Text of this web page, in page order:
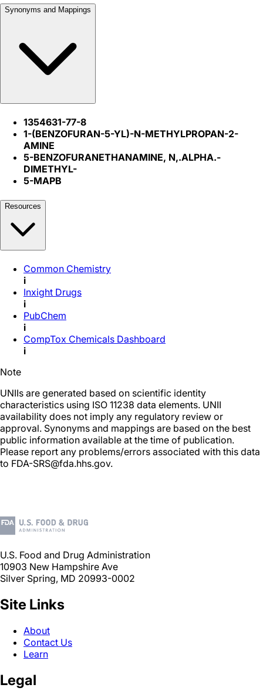
Synonyms and Mappings
1354631-77-8
1-(BENZOFURAN-5-YL)-N-METHYLPROPAN-2-
AMINE
5-BENZOFURANETHANAMINE, N,.ALPHA.-
DIMETHYL-
5-MAPB
Resources
Common Chemistry
i
Inxight Drugs
i
PubChem
i
CompTox Chemicals Dashboard
i
Note
UNIIs are generated based on scientific identity
characteristics using ISO 11238 data elements. UNII
availability does not imply any regulatory review or
approval. Synonyms and mappings are based on the best
public information available at the time of publication.
Please report any problems/errors associated with this data
to FDA-SRS@fda.hhs.gov.
U.S. Food and Drug Administration
10903 New Hampshire Ave
Silver Spring, MD 20993-0002
Site Links
About
Contact Us
Learn
Legal